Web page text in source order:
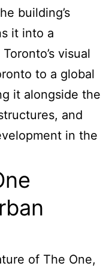
building’s
it into a
visual
to a global
it alongside the
and
in the
of The One,